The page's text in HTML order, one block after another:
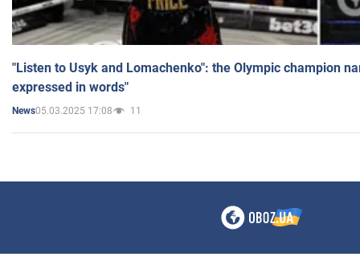
"Listen to Usyk and Lomachenko": the Olympic champion
expressed in words"
News05.03.2025 17:08 11